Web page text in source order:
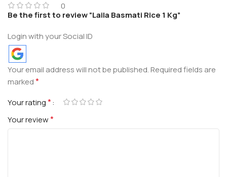
0
Be the first to review “Laila Basmati Rice 1 Kg”
Login with your Social ID
Your email address will not be published.Required fields are
marked*
Your rating*
Your review*